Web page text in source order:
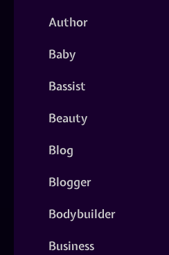
Author
Baby
Bassist
Beauty
Blog
Blogger
Bodybuilder
Business